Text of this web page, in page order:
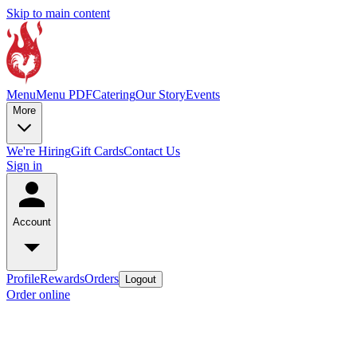
Skip to main content
MenuMenu PDFCateringOur StoryEvents
More
We're HiringGift CardsContact Us
Sign in
Account
ProfileRewardsOrders Logout
Order online